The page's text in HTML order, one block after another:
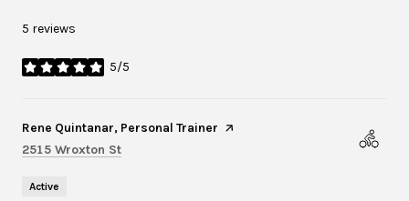
5 reviews
5/5
stars
Visit the
Rene Quintanar, Personal Trainer page on Yelp
Search
2515 Wroxton St
Active